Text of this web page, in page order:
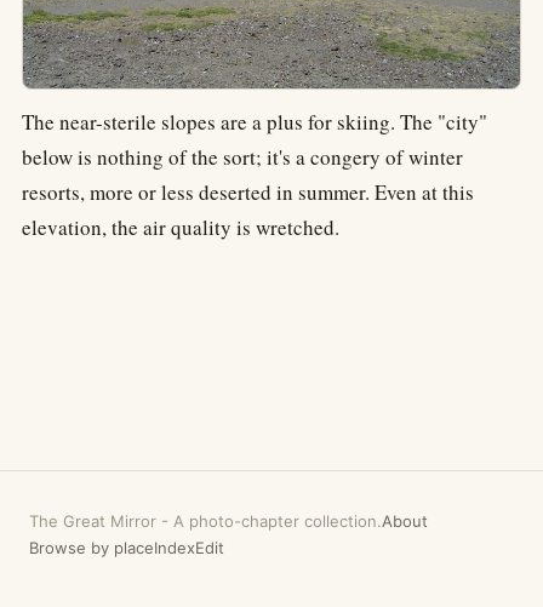
The near-sterile slopes are a plus for skiing. The "city"
below is nothing of the sort; it's a congery of winter
resorts, more or less deserted in summer. Even at this
elevation, the air quality is wretched.
The Great Mirror - A photo-chapter collection.About
Browse by placeIndexEdit